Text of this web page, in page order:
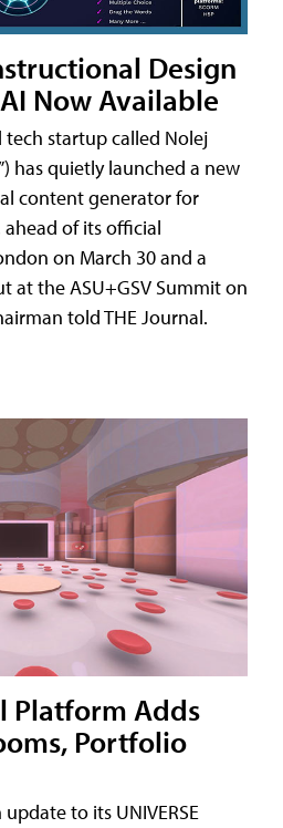
Design
Now Available
tech startup called Nolej
has quietly launched a new
content generator for
of its official
on March 30 and a
at the ASU+GSV Summit on
told THE Journal.
Platform Adds
Portfolio
to its UNIVERSE